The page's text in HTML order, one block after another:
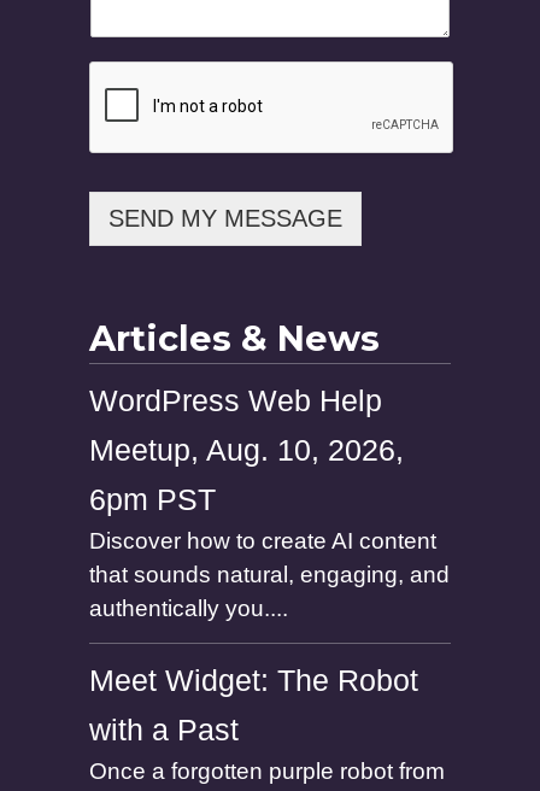
SEND MY MESSAGE
Articles & News
WordPress Web Help
Meetup, Aug. 10, 2026,
6pm PST
Discover how to create AI content
that sounds natural, engaging, and
authentically you....
Meet Widget: The Robot
with a Past
Once a forgotten purple robot from